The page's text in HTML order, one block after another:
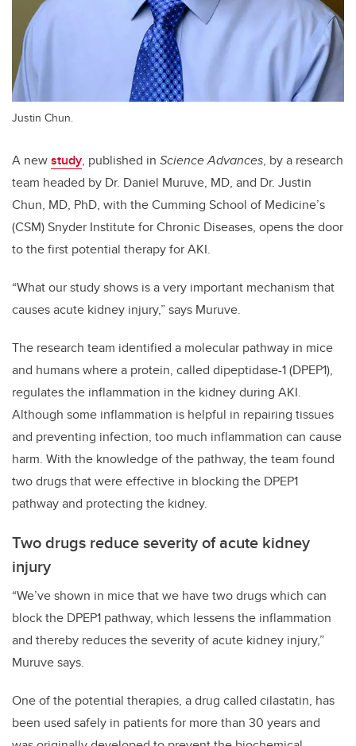
Justin Chun.
A newstudy, published in Science Advances, by a research
team headed by Dr. Daniel Muruve, MD, and Dr. Justin
Chun, MD, PhD, with the Cumming School of Medicine’s
(CSM) Snyder Institute for Chronic Diseases, opens the door
to the first potential therapy for AKI.
“What our study shows is a very important mechanism that
causes acute kidney injury,” says Muruve.
The research team identified a molecular pathway in mice
and humans where a protein, called dipeptidase-1 (DPEP1),
regulates the inflammation in the kidney during AKI.
Although some inflammation is helpful in repairing tissues
and preventing infection, too much inflammation can cause
harm. With the knowledge of the pathway, the team found
two drugs that were effective in blocking the DPEP1
pathway and protecting the kidney.
Two drugs reduce severity of acute kidney
injury
“We’ve shown in mice that we have two drugs which can
block the DPEP1 pathway, which lessens the inflammation
and thereby reduces the severity of acute kidney injury,”
Muruve says.
One of the potential therapies, a drug called cilastatin, has
been used safely in patients for more than 30 years and